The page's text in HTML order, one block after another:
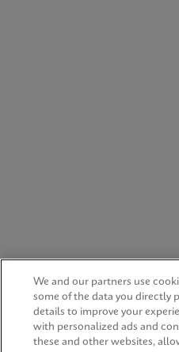
We and our partners use
some of the data you directly
details to improve your
with personalized ads and
these and other websites,